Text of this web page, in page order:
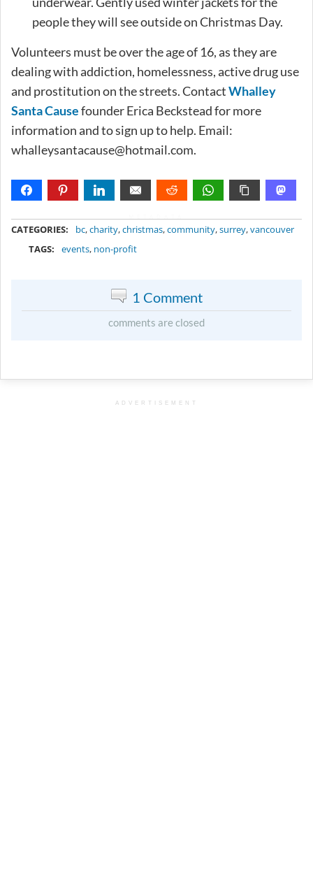
people they will see outside on Christmas Day.
Volunteers must be over the age of 16, as they are
dealing with addiction, homelessness, active drug use
and prostitution on the streets. ContactWhalley
Santa Causefounder Erica Beckstead for more
information and to sign up to help. Email:
whalleysantacause@hotmail.com.
CATEGORIES: bc,charity,christmas,community,surrey,vancouver
TAGS:
events, non-profit
1 Comment
comments are closed
ADVERTISEMENT